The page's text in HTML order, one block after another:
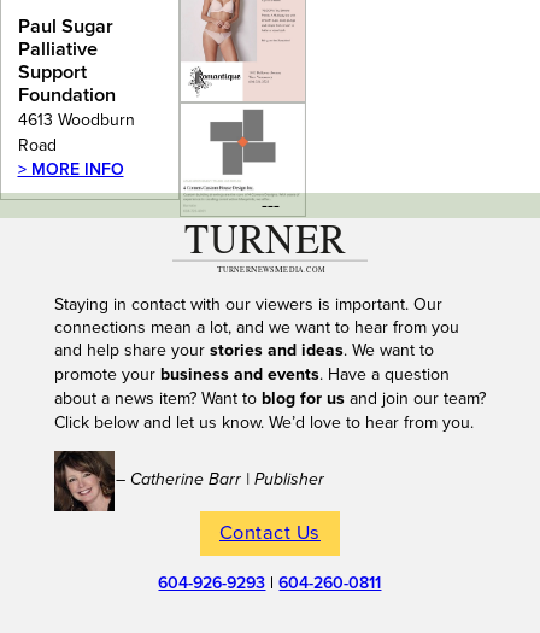
Paul Sugar
Palliative
Support
Foundation
4613 Woodburn
Road
> MORE INFO
---
Staying in contact with our viewers is important. Our
connections mean a lot, and we want to hear from you
and help share your stories and ideas. We want to
promote your business and events. Have a question
about a news item? Want to blog for usand join our team?
Click below and let us know. We’d love to hear from you.
– Catherine Barr | Publisher
Contact Us
604-926-9293 |604-260-0811